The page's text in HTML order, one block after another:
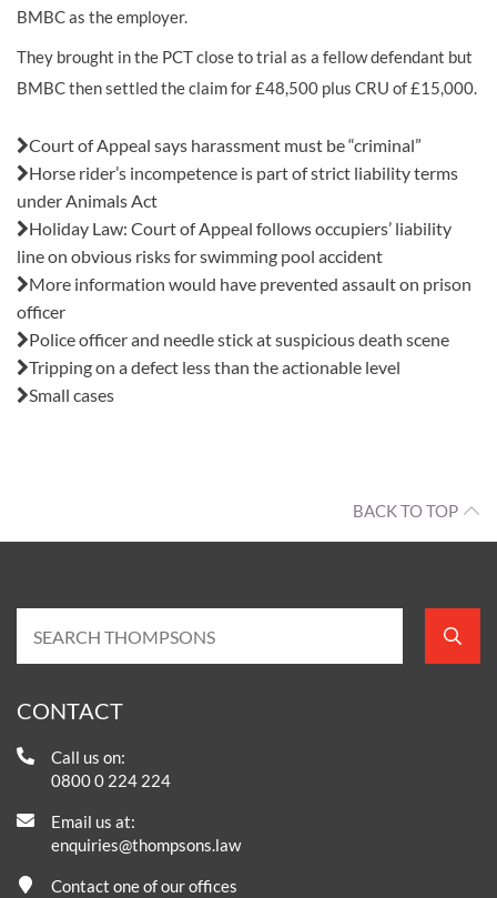
BMBC as the employer.
They brought in the PCT close to trial as a fellow defendant but
BMBC then settled the claim for £48,500 plus CRU of £15,000.
Court of Appeal says harassment must be “criminal”
Horse rider’s incompetence is part of strict liability terms
under Animals Act
Holiday Law: Court of Appeal follows occupiers’ liability
line on obvious risks for swimming pool accident
More information would have prevented assault on prison
officer
Police officer and needle stick at suspicious death scene
Tripping on a defect less than the actionable level
Small cases
BACK TO TOP
CONTACT
Call us on:
0800 0 224 224
Email us at:
enquiries@thompsons.law
Contact one of our offices